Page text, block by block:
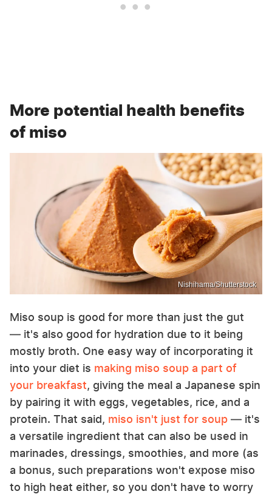
More potential health benefits
of miso
Nishihama/Shutterstock
Miso soup is good for more than just the gut
— it's also good for hydration due to it being
mostly broth. One easy way of incorporating it
into your diet is making miso soup a part of
your breakfast, giving the meal a Japanese spin
by pairing it with eggs, vegetables, rice, and a
protein. That said, miso isn't just for soup — it's
a versatile ingredient that can also be used in
marinades, dressings, smoothies, and more (as
a bonus, such preparations won't expose miso
to high heat either, so you don't have to worry